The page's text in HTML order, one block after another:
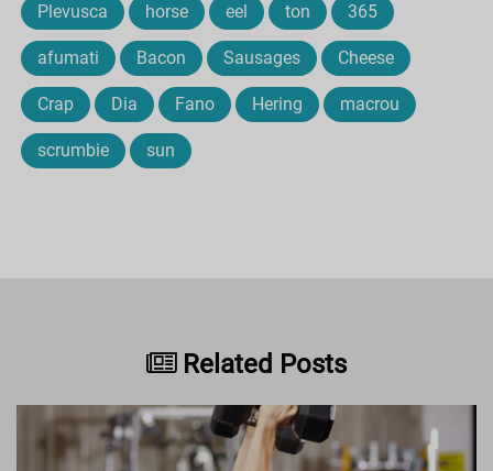
Plevusca horse eel ton 365
afumati Bacon Sausages Cheese
Crap Dia Fano Hering macrou
scrumbie sun
Related Posts